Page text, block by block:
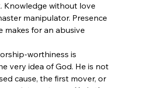
Knowledge without love
manipulator. Presence
makes for an abusive
worthiness is
very idea of God. He is not
cause, the first mover, or